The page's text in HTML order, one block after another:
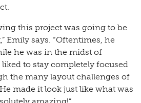
this project was going to be
Emily says. “Oftentimes, he
he was in the midst of
to stay completely focused
the many layout challenges of
made it look just like what was
amazing!”